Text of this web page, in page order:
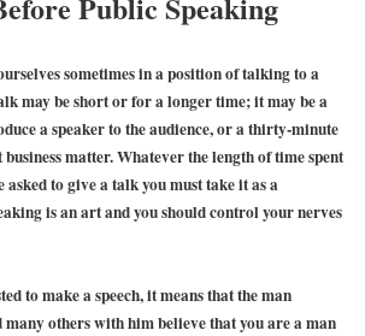
sometimes in a position of talking to a
may be short or for a longer time; it may be a
a speaker to the audience, or a thirty-minute
matter. Whatever the length of time spent
asked to give a talk you must take it as a
is an art and you should control your nerves
to make a speech, it means that the man
many others with him believe that you are a man